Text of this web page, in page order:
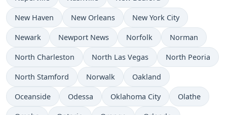
New Haven New Orleans New York City
Newark Newport News Norfolk Norman
North Charleston North Las Vegas North Peoria
North Stamford Norwalk Oakland
Oceanside Odessa Oklahoma City Olathe